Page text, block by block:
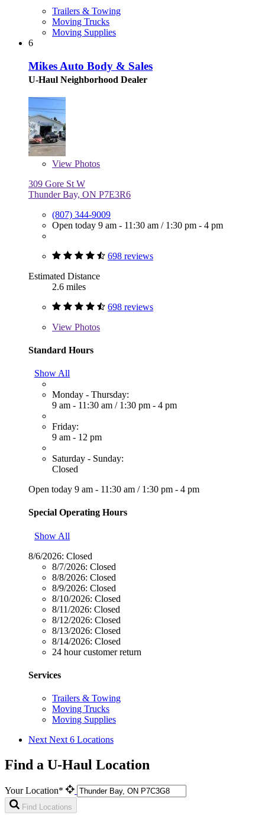
Trailers & Towing
Moving Trucks
Moving Supplies
6
Mikes Auto Body & Sales
U-Haul Neighborhood Dealer
View Photos
309 Gore St W
Thunder Bay, ON P7E3R6
(807) 344-9009
Open today 9 am - 11:30 am / 1:30 pm - 4 pm
698 reviews
Estimated Distance
2.6 miles
698 reviews
View Photos
Standard Hours
Show All
Monday - Thursday:
9 am - 11:30 am / 1:30 pm - 4 pm
Friday:
9 am - 12 pm
Saturday - Sunday:
Closed
Open today 9 am - 11:30 am / 1:30 pm - 4 pm
Special Operating Hours
Show All
8/6/2026: Closed
8/7/2026: Closed
8/8/2026: Closed
8/9/2026: Closed
8/10/2026: Closed
8/11/2026: Closed
8/12/2026: Closed
8/13/2026: Closed
8/14/2026: Closed
24 hour customer return
Services
Trailers & Towing
Moving Trucks
Moving Supplies
Next Next 6 Locations
Find a U-Haul Location
Your Location*
Find Locations